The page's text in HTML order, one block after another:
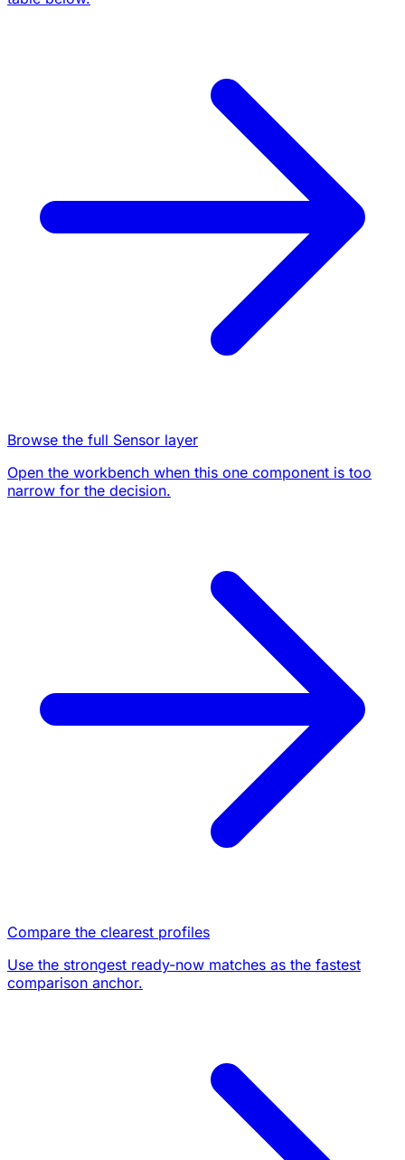
Browse the full Sensor layer
Open the workbench when this one component is too
narrow for the decision.
Compare the clearest profiles
Use the strongest ready-now matches as the fastest
comparison anchor.